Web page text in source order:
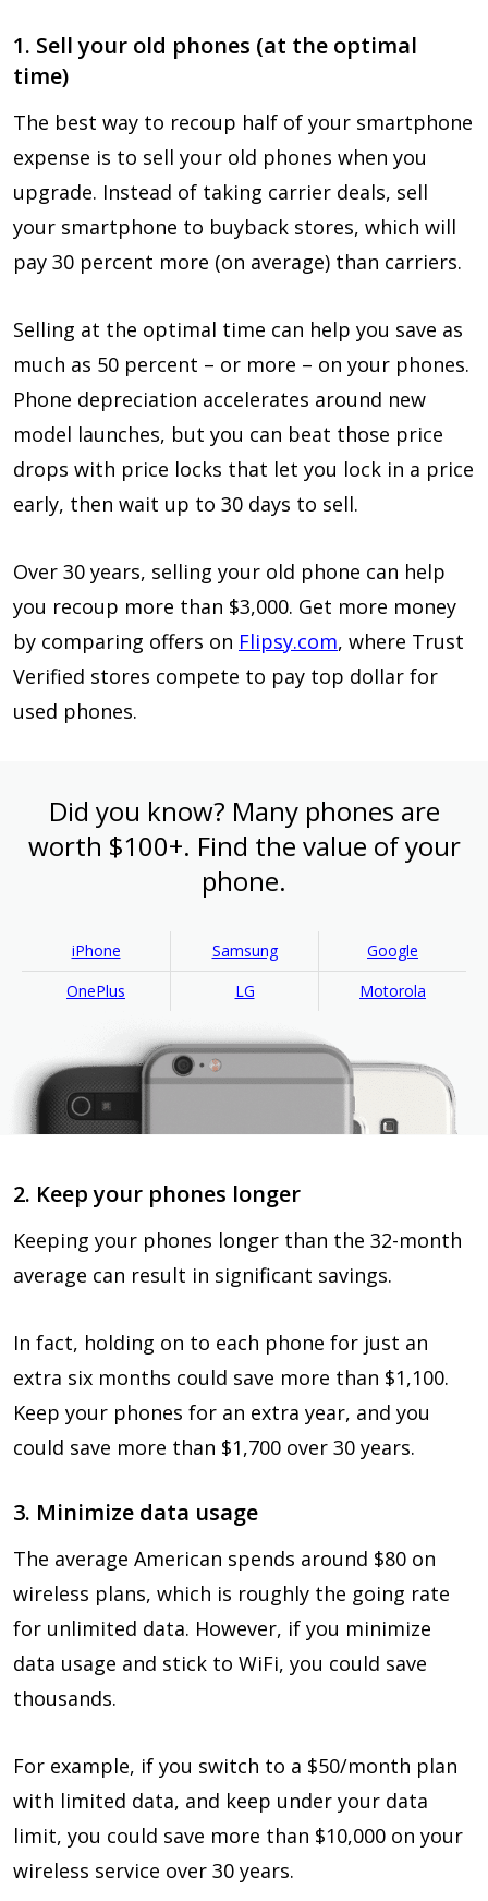
1. Sell your old phones (at the optimal
time)
The best way to recoup half of your smartphone
expense is to sell your old phones when you
upgrade. Instead of taking carrier deals, sell
your smartphone to buyback stores, which will
pay 30 percent more (on average) than carriers.
Selling at the optimal time can help you save as
much as 50 percent – or more – on your phones.
Phone depreciation accelerates around new
model launches, but you can beat those price
drops with price locks that let you lock in a price
early, then wait up to 30 days to sell.
Over 30 years, selling your old phone can help
you recoup more than $3,000. Get more money
by comparing offers on Flipsy.com, where Trust
Verified stores compete to pay top dollar for
used phones.
Did you know? Many phones are
worth $100+. Find the value of your
phone.
iPhone Samsung
Google
OnePlus
LG Motorola
2. Keep your phones longer
Keeping your phones longer than the 32-month
average can result in significant savings.
In fact, holding on to each phone for just an
extra six months could save more than $1,100.
Keep your phones for an extra year, and you
could save more than $1,700 over 30 years.
3. Minimize data usage
The average American spends around $80 on
wireless plans, which is roughly the going rate
for unlimited data. However, if you minimize
data usage and stick to WiFi, you could save
thousands.
For example, if you switch to a $50/month plan
with limited data, and keep under your data
limit, you could save more than $10,000 on your
wireless service over 30 years.